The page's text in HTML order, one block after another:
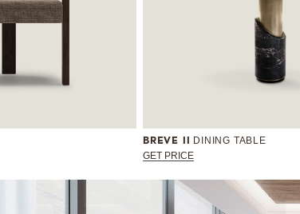
BREVE II DINING TABLE
GET PRICE